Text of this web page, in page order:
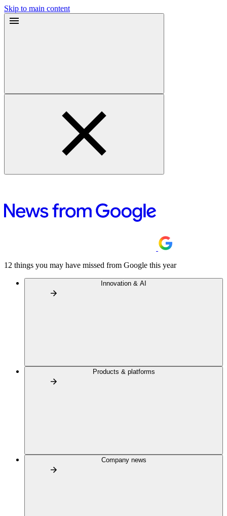
Skip to main content
12 things you may have missed from Google this year
Innovation & AI
Products & platforms
Company news